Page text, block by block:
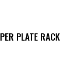
PLATE RACK